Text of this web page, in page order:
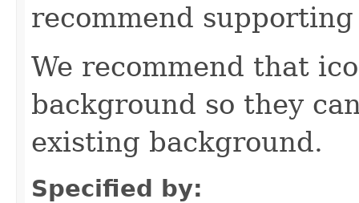
recommend
We recommend that
background so they
existing background.
Specified by: